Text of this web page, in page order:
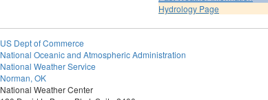
Hydrology Page
US Dept of Commerce
National Oceanic and Atmospheric Administration
National Weather Service
Norman, OK
National Weather Center